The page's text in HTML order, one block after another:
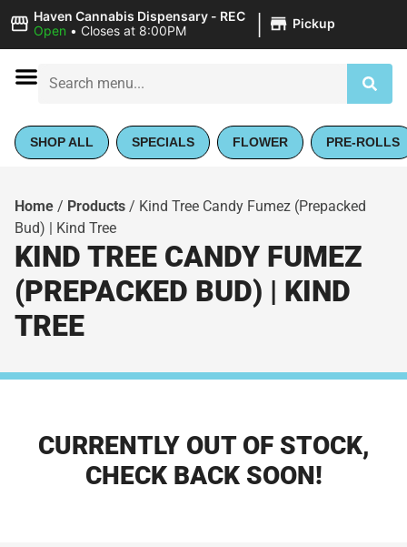
Haven Cannabis Dispensary - REC
Open • Closes at 8:00PM | Pickup
SHOP ALL SPECIALS FLOWER PRE-ROLLS
Home / Products / Kind Tree Candy Fumez (Prepacked
Bud) | Kind Tree
KIND TREE CANDY FUMEZ
(PREPACKED BUD) | KIND
TREE
CURRENTLY OUT OF STOCK,
CHECK BACK SOON!